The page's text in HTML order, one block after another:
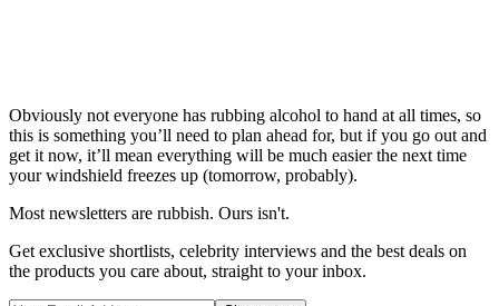
Obviously not everyone has rubbing alcohol to hand at all times, so
this is something you’ll need to plan ahead for, but if you go out and
get it now, it’ll mean everything will be much easier the next time
your windshield freezes up (tomorrow, probably).
Most newsletters are rubbish. Ours isn't.
Get exclusive shortlists, celebrity interviews and the best deals on
the products you care about, straight to your inbox.